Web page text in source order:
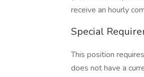
receive an hourly
Special
This position
does not have a